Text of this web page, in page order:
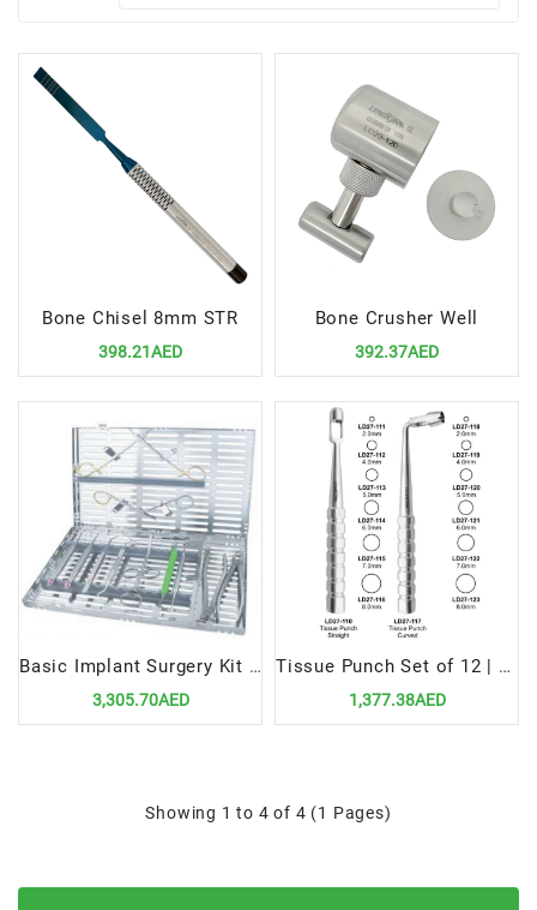
Bone Chisel 8mm STR
398.21AED
Bone Crusher Well
392.37AED
Basic Implant Surgery Kit | Essential Tools for Dental Implant Procedures
3,305.70AED
Tissue Punch Set of 12 | Precision Dental Surgical Instrument Kit
1,377.38AED
Showing 1 to 4 of 4 (1 Pages)